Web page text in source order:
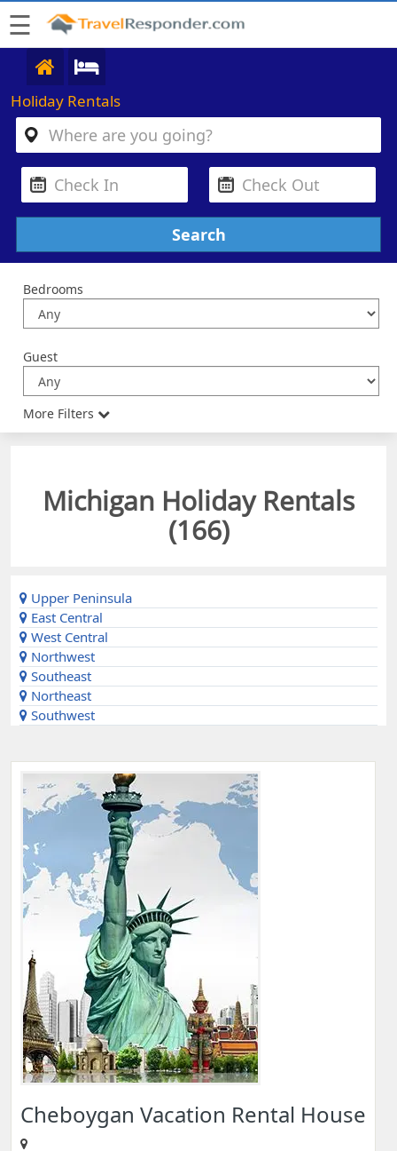
☰
Holiday Rentals
Bedrooms
Guest
More Filters
Michigan Holiday Rentals
(166)
Upper Peninsula
East Central
West Central
Northwest
Southeast
Northeast
Southwest
Cheboygan Vacation Rental House